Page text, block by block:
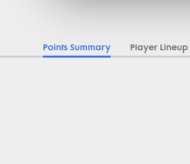
Points Summary Player Lineup